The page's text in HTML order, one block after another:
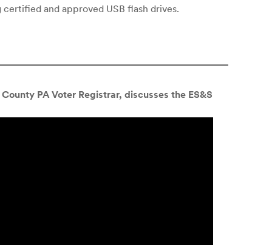
and approved USB flash drives.
PA Voter Registrar, discusses the ES&S